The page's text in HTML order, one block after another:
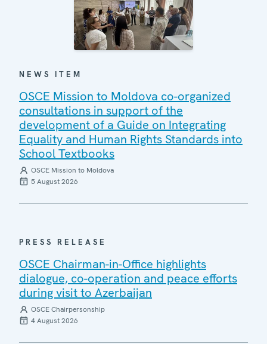
NEWS ITEM
OSCE Mission to Moldova co-organized
consultations in support of the
development of a Guide on Integrating
Equality and Human Rights Standards into
School Textbooks
OSCE Mission to Moldova
5 August 2026
PRESS RELEASE
OSCE Chairman-in-Office highlights
dialogue, co-operation and peace efforts
during visit to Azerbaijan
OSCE Chairpersonship
4 August 2026